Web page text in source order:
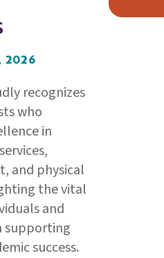
2026
recognizes
who
in
and physical
the vital
and
supporting
success.